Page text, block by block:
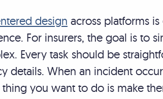
design across platforms
For insurers, the goal is to
Every task should be
details. When an incident
thing you want to do is make